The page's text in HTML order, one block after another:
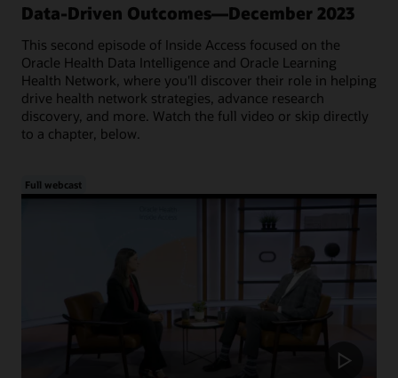
Data-Driven Outcomes—December 2023
This second episode of Inside Access focused on the
Oracle Health Data Intelligence and Oracle Learning
Health Network, where you'll discover their role in helping
drive health network strategies, advance research
discovery, and more. Watch the full video or skip directly
to a chapter, below.
Full webcast